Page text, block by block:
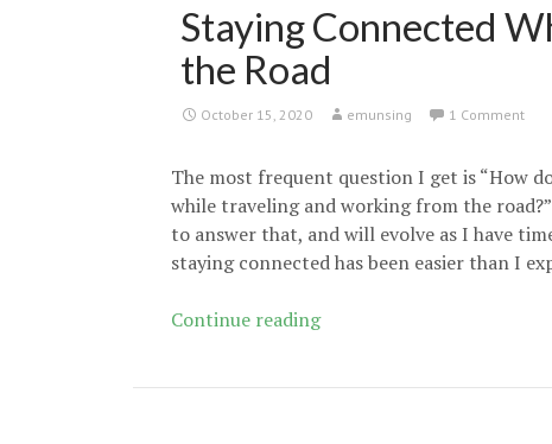
Staying Connected
the Road
October 15, 2020 emunsing 1 Comment
The most frequent question I get is “How
while traveling and working from the
to answer that, and will evolve as I have
staying connected has been easier than I
Continue readingStaying